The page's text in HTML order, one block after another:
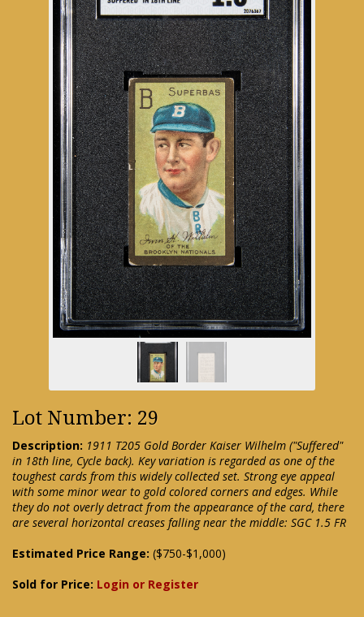
Lot Number: 29
Description: 1911 T205 Gold Border Kaiser Wilhelm ("Suffered"
in 18th line, Cycle back). Key variation is regarded as one of the
toughest cards from this widely collected set. Strong eye appeal
with some minor wear to gold colored corners and edges. While
they do not overly detract from the appearance of the card, there
are several horizontal creases falling near the middle: SGC 1.5 FR
Estimated Price Range: ($750-$1,000)
Sold for Price: Login or Register